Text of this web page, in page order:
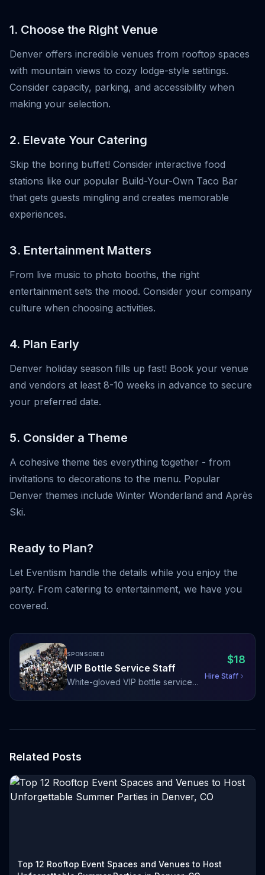
1. Choose the Right Venue
Denver offers incredible venues from rooftop spaces
with mountain views to cozy lodge-style settings.
Consider capacity, parking, and accessibility when
making your selection.
2. Elevate Your Catering
Skip the boring buffet! Consider interactive food
stations like our popular Build-Your-Own Taco Bar
that gets guests mingling and creates memorable
experiences.
3. Entertainment Matters
From live music to photo booths, the right
entertainment sets the mood. Consider your company
culture when choosing activities.
4. Plan Early
Denver holiday season fills up fast! Book your venue
and vendors at least 8-10 weeks in advance to secure
your preferred date.
5. Consider a Theme
A cohesive theme ties everything together - from
invitations to decorations to the menu. Popular
Denver themes include Winter Wonderland and Après
Ski.
Ready to Plan?
Let Eventism handle the details while you enjoy the
party. From catering to entertainment, we have you
covered.
SPONSORED
VIP Bottle Service Staff
White-gloved VIP bottle service
$18
Hire Staff
Related Posts
Top 12 Rooftop Event Spaces and Venues to Host